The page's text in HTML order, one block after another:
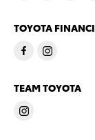
TOYOTA
TEAM TOYOTA